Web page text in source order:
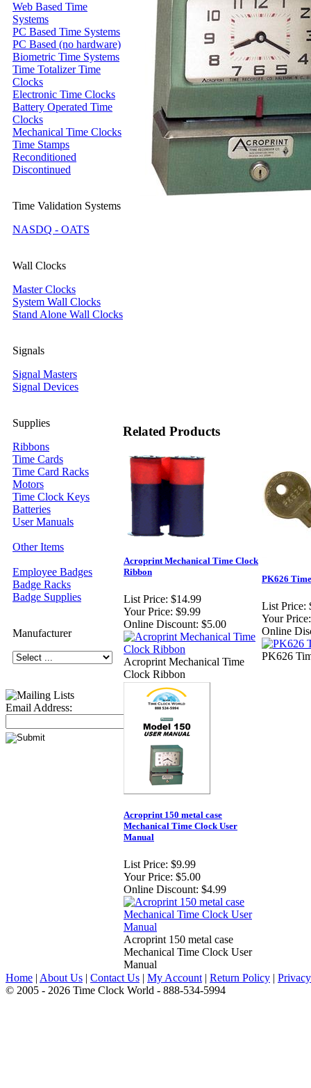
Web Based Time
Systems
PC Based Time Systems
PC Based (no hardware)
Biometric Time Systems
Time Totalizer Time
Clocks
Electronic Time Clocks
Battery Operated Time
Clocks
Mechanical Time Clocks
Time Stamps
Reconditioned
Discontinued
Time Validation Systems
NASDQ - OATS
Wall Clocks
Master Clocks
System Wall Clocks
Stand Alone Wall Clocks
Signals
Signal Masters
Signal Devices
Supplies
Ribbons
Time Cards
Time Card Racks
Motors
Time Clock Keys
Batteries
User Manuals
Other Items
Employee Badges
Badge Racks
Badge Supplies
Manufacturer
Email Address:
Related Products
Acroprint Mechanical Time Clock
Ribbon
List Price: $14.99
Your Price: $9.99
Online Discount: $5.00
Acroprint Mechanical Time
Clock Ribbon
PK626
List Price:
Your Price:
Online
PK626
Acroprint 150 metal case
Mechanical Time Clock User
Manual
List Price: $9.99
Your Price: $5.00
Online Discount: $4.99
Acroprint 150 metal case
Mechanical Time Clock User
Manual
Home | About Us | Contact Us | My Account | Return Policy |
© 2005 - 2026 Time Clock World - 888-534-5994